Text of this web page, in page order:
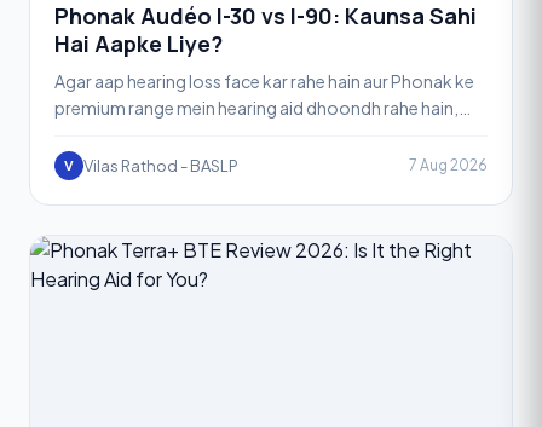
Phonak Audéo I-30 vs I-90: Kaunsa Sahi
Hai Aapke Liye?
Agar aap hearing loss face kar rahe hain aur Phonak ke
premium range mein hearing aid dhoondh rahe hain,
mein
V Vilas Rathod - BASLP 7 Aug 2026